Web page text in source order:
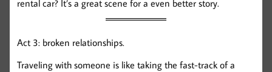
rental car? It’s a great scene for a even better story.
Act 3: broken relationships.
Traveling with someone is like taking the fast-track of a